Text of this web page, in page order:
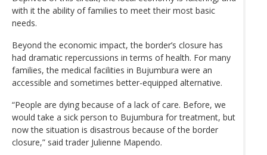
with it the ability of families to meet their most basic
needs.
Beyond the economic impact, the border’s closure has
had dramatic repercussions in terms of health. For many
families, the medical facilities in Bujumbura were an
accessible and sometimes better-equipped alternative.
“People are dying because of a lack of care. Before, we
would take a sick person to Bujumbura for treatment, but
now the situation is disastrous because of the border
closure,” said trader Julienne Mapendo.